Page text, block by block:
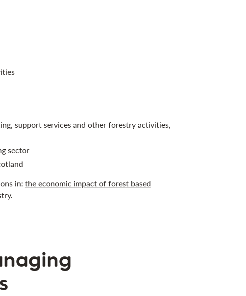
support services and other forestry activities,
sector
in: the economic impact of forest based